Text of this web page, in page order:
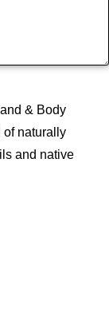
& Body
of naturally
and native